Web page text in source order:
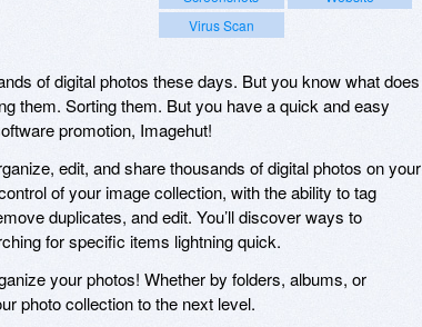
Virus Scan
of digital photos these days. But you know what does
them. Sorting them. But you have a quick and easy
promotion, Imagehut!
edit, and share thousands of digital photos on your
of your image collection, with the ability to tag
duplicates, and edit. You’ll discover ways to
for specific items lightning quick.
your photos! Whether by folders, albums, or
photo collection to the next level.